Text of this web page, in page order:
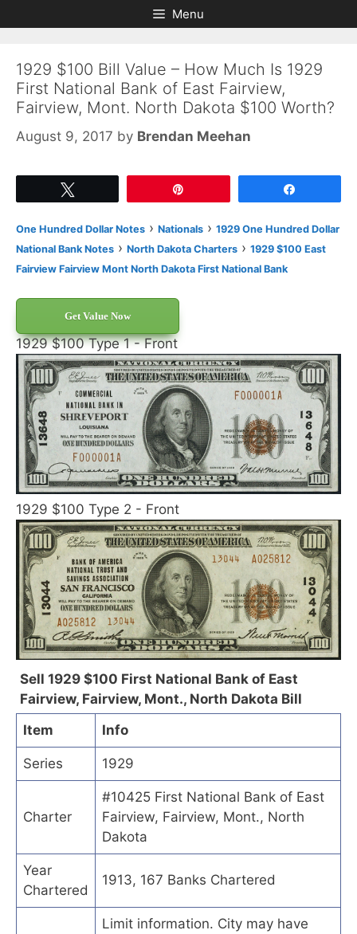
to
to
Menu
1929 $100 Bill Value – How Much Is 1929
First National Bank of East Fairview,
Fairview, Mont. North Dakota $100 Worth?
August 9, 2017 by Brendan Meehan
One Hundred Dollar Notes › Nationals › 1929 One Hundred Dollar
National Bank Notes › North Dakota Charters › 1929 $100 East
Fairview Fairview Mont North Dakota First National Bank
Get Value Now
1929 $100 Type 1 - Front
1929 $100 Type 2 - Front
Sell 1929 $100 First National Bank of East
Fairview, Fairview, Mont., North Dakota Bill
Item
Info
Series 1929
Charter
#10425 First National Bank of East
Fairview, Fairview, Mont., North
Dakota
Year
Chartered
1913, 167 Banks Chartered
Limit information. City may have